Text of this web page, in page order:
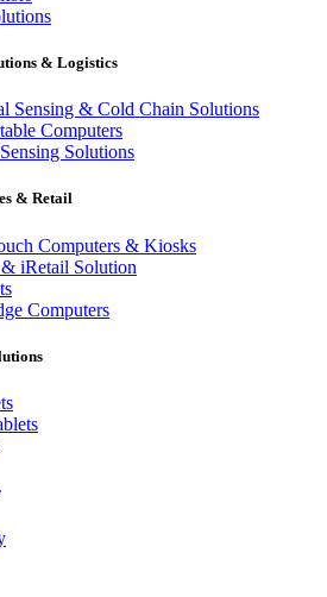
& Logistics
Sensing & Cold Chain Solutions
Computers
Solutions
& Retail
Computers & Kiosks
iRetail Solution
Computers